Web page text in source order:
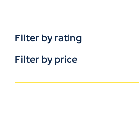
Filter by rating
Filter by price